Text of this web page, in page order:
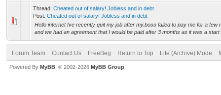
Thread: Cheated out of salary! Jobless and in debt
Post: Cheated out of salary! Jobless and in debt
Hello internet Ive recently quit my job after my.boss failed to pay me for a
and we had an agreement that I would be paid after 3 months as it was a start
Forum Team Contact Us FreeBeg Return to Top Lite (Archive) Mode
Powered By MyBB , © 2002-2026 MyBB Group